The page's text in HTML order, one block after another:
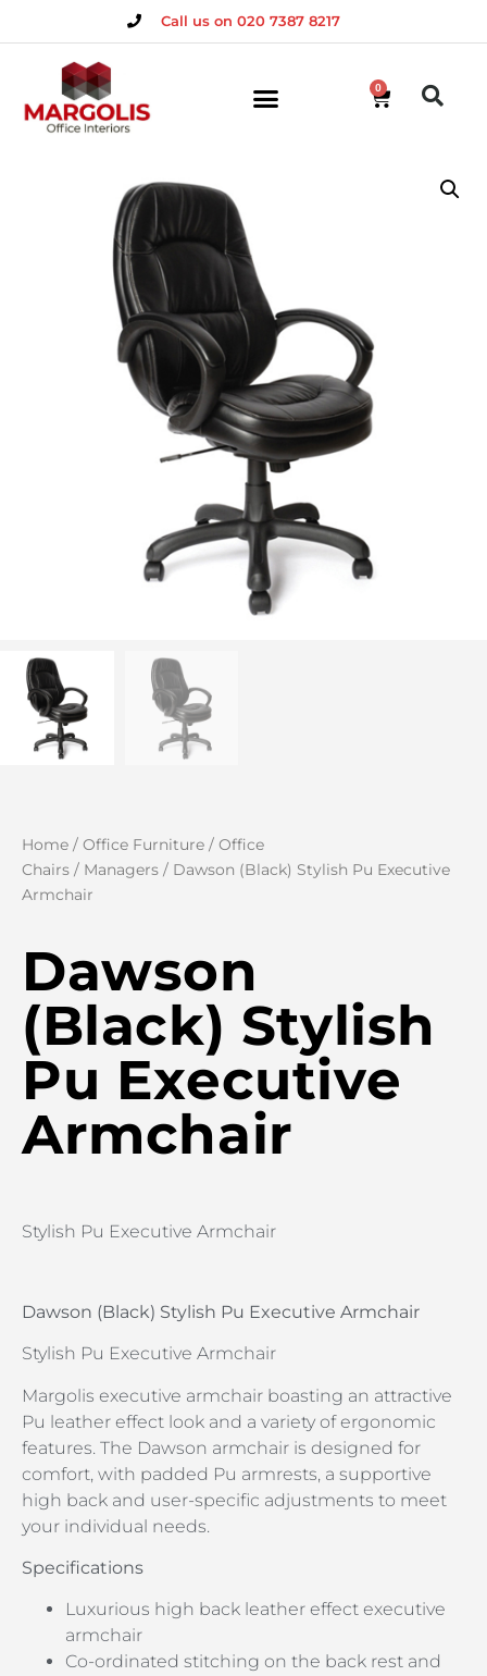
Call us on 020 7387 8217
0
Home / Office Furniture / Office
Chairs / Managers / Dawson (Black) Stylish Pu Executive
Armchair
Dawson
(Black) Stylish
Pu Executive
Armchair
Stylish Pu Executive Armchair
Dawson (Black) Stylish Pu Executive Armchair
Stylish Pu Executive Armchair
Margolis executive armchair boasting an attractive
Pu leather effect look and a variety of ergonomic
features. The Dawson armchair is designed for
comfort, with padded Pu armrests, a supportive
high back and user-specific adjustments to meet
your individual needs.
Specifications
Luxurious high back leather effect executive
armchair
Co-ordinated stitching on the back rest and